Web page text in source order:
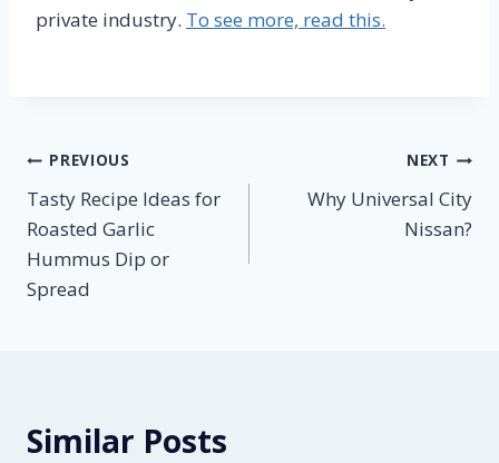
private industry. To see more, read this.
Post
navigation
PREVIOUS
Tasty Recipe Ideas for
Roasted Garlic
Hummus Dip or
Spread
NEXT
Why Universal City
Nissan?
Similar Posts